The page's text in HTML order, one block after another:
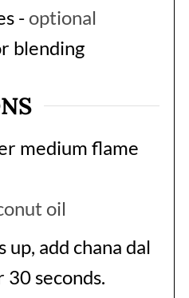
- optional
blending
medium flame
oil
up, add chana dal
30 seconds.